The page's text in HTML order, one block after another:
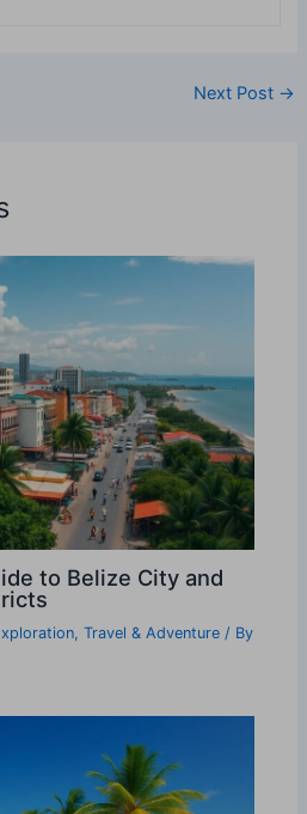
Next Post →
to Belize City and
,Travel & Adventure / By